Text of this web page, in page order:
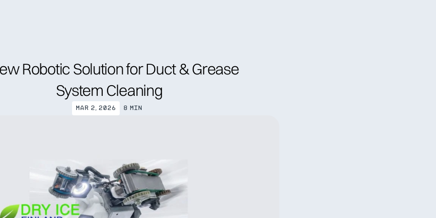
Robotic Solution for Duct & Grease
System Cleaning
Mar 2, 2026 8 min